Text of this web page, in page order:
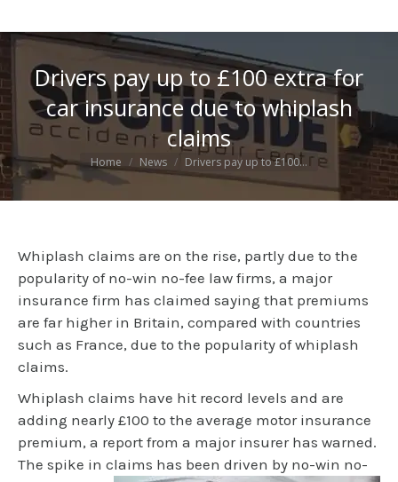
Drivers pay up to £100 extra for
car insurance due to whiplash
claims
You are here:
Home News Drivers pay up to £100…
Whiplash claims are on the rise, partly due to the
popularity of no-win no-fee law firms, a major
insurance firm has claimed saying that premiums
are far higher in Britain, compared with countries
such as France, due to the popularity of whiplash
claims.
Whiplash claims have hit record levels and are
adding nearly £100 to the average motor insurance
premium, a report from a major insurer has warned.
The spike in claims has been driven by no-win no-